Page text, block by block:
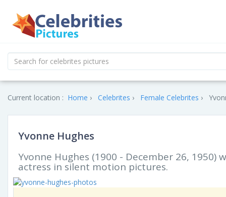
Current location : Home Celebrites Female Celebrites
Yvonne Hughes
Yvonne Hughes (1900 - December 26, 1950)
actress in silent motion pictures.